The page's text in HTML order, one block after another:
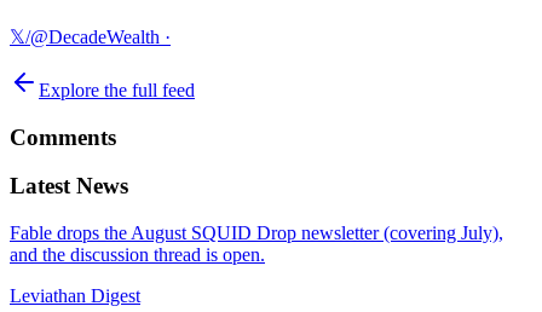
𝕏/@DecadeWealth ·
Explore the full feed
Comments
Latest News
Fable drops the August SQUID Drop newsletter (covering July),
and the discussion thread is open.
Leviathan Digest